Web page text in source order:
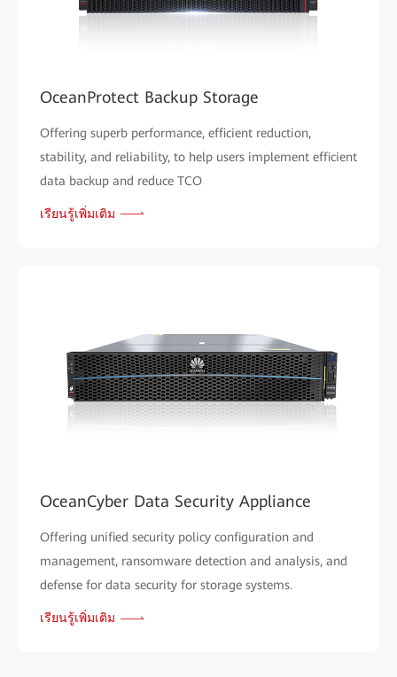
OceanProtect Backup Storage
Offering superb performance, efficient reduction,
stability, and reliability, to help users implement efficient
data backup and reduce TCO
เรียนรู้เพิ่มเติม
OceanCyber Data Security Appliance
Offering unified security policy configuration and
management, ransomware detection and analysis, and
defense for data security for storage systems.
เรียนรู้เพิ่มเติม